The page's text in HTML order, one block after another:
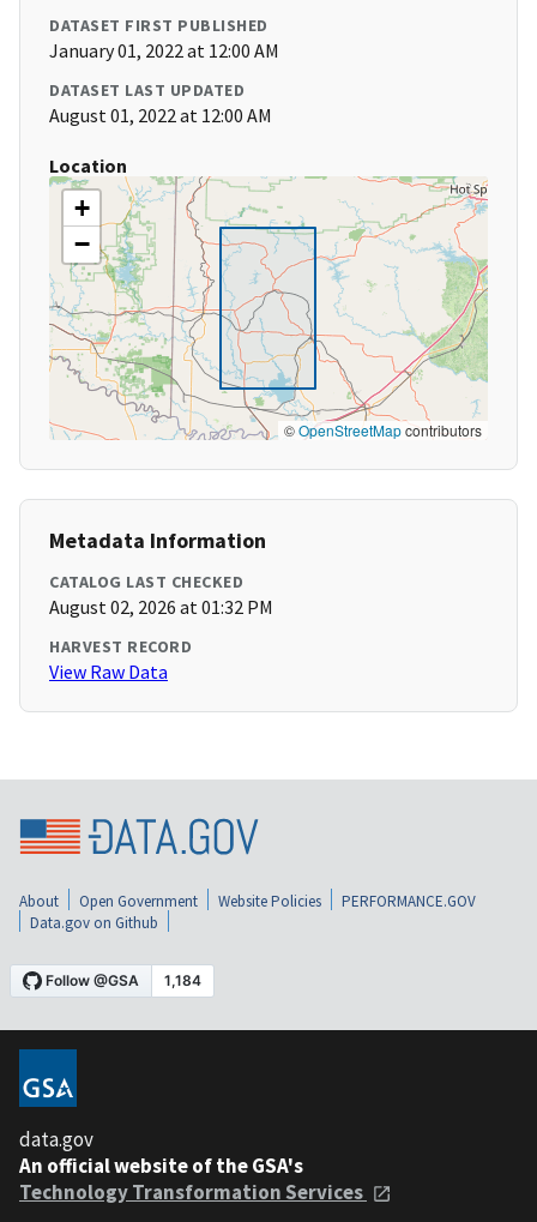
DATASET FIRST PUBLISHED
January 01, 2022 at 12:00 AM
DATASET LAST UPDATED
August 01, 2022 at 12:00 AM
Location
+
−
©OpenStreetMapcontributors
Metadata Information
CATALOG LAST CHECKED
August 02, 2026 at 01:32 PM
HARVEST RECORD
View Raw Data
About Open Government Website Policies
PERFORMANCE.GOV
Data.gov on Github
data.gov
An official website of the GSA's
Technology Transformation Services